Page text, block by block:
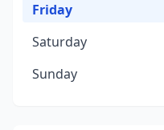
Friday
Saturday
Sunday